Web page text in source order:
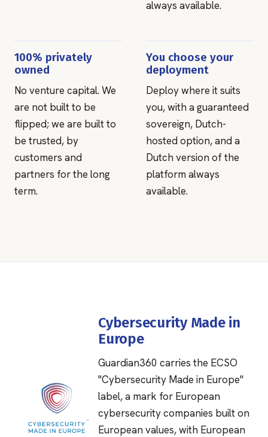
always available.
100% privately
owned
No venture capital. We
are not built to be
flipped; we are built to
be trusted, by
customers and
partners for the long
term.
You choose your
deployment
Deploy where it suits
you, with a guaranteed
sovereign, Dutch-
hosted option, and a
Dutch version of the
platform always
available.
Cybersecurity Made in
Europe
Guardian360 carries the ECSO
"Cybersecurity Made in Europe"
label, a mark for European
cybersecurity companies built on
European values, with European